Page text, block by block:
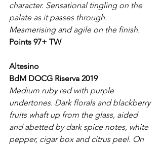
character. Sensational tingling on the
palate as it passes through.
Mesmerising and agile on the finish.
Points 97+ TW
Altesino
BdM DOCG Riserva 2019
Medium ruby red with purple
undertones. Dark florals and blackberry
fruits whaft up from the glass, aided
and abetted by dark spice notes, white
pepper, cigar box and citrus peel. On